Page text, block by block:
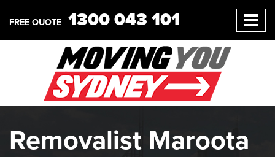
FREE QUOTE 1300 043 101
Removalist Maroota